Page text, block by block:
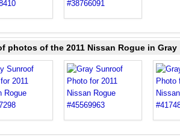
photos of the 2011 Nissan Rogue in Gray